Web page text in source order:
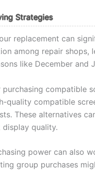
Strategies
replacement can
among repair
like December and
purchasing compatible
quality compatible
These alternatives
display quality.
power can also
group purchases